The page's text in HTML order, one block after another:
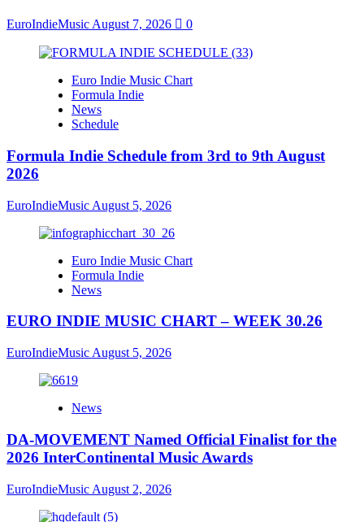
EuroIndieMusic August 7, 2026 0
Euro Indie Music Chart
Formula Indie
News
Schedule
Formula Indie Schedule from 3rd to 9th August
2026
EuroIndieMusic August 5, 2026
Euro Indie Music Chart
Formula Indie
News
EURO INDIE MUSIC CHART – WEEK 30.26
EuroIndieMusic August 5, 2026
News
DA-MOVEMENT Named Official Finalist for the
2026 InterContinental Music Awards
EuroIndieMusic August 2, 2026